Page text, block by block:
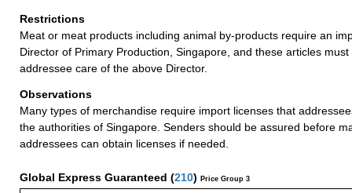
Restrictions
Meat or meat products including animal by-products require an
Director of Primary Production, Singapore, and these articles
addressee care of the above Director.
Observations
Many types of merchandise require import licenses that
the authorities of Singapore. Senders should be assured before
addressees can obtain licenses if needed.
Global Express Guaranteed (210) Price Group 3